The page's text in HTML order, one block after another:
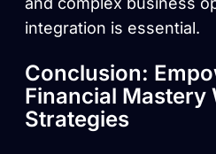
integration is essential.
Conclusion:
Financial Mastery
Strategies